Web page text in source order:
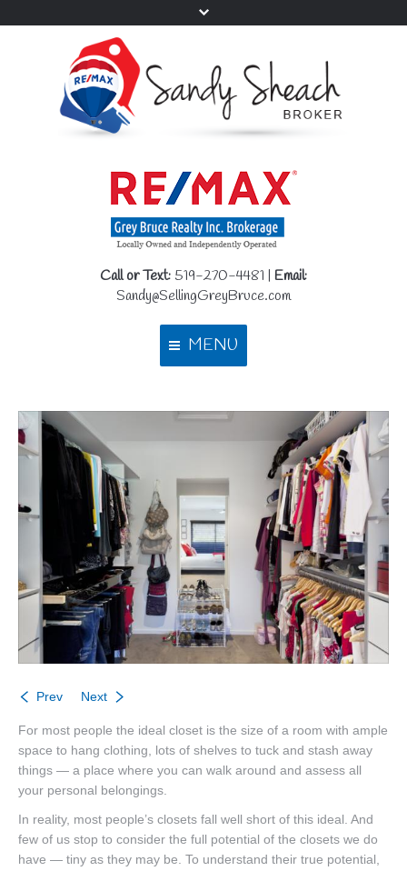
Call or Text: 519-270-4481 | Email:
Sandy@SellingGreyBruce.com
MENU
About
Listings
Buyers
Sellers
Contact
Prev Next
For most people the ideal closet is the size of a room with ample
space to hang clothing, lots of shelves to tuck and stash away
things — a place where you can walk around and assess all
your personal belongings.
In reality, most people’s closets fall well short of this ideal. And
few of us stop to consider the full potential of the closets we do
have — tiny as they may be. To understand their true potential,